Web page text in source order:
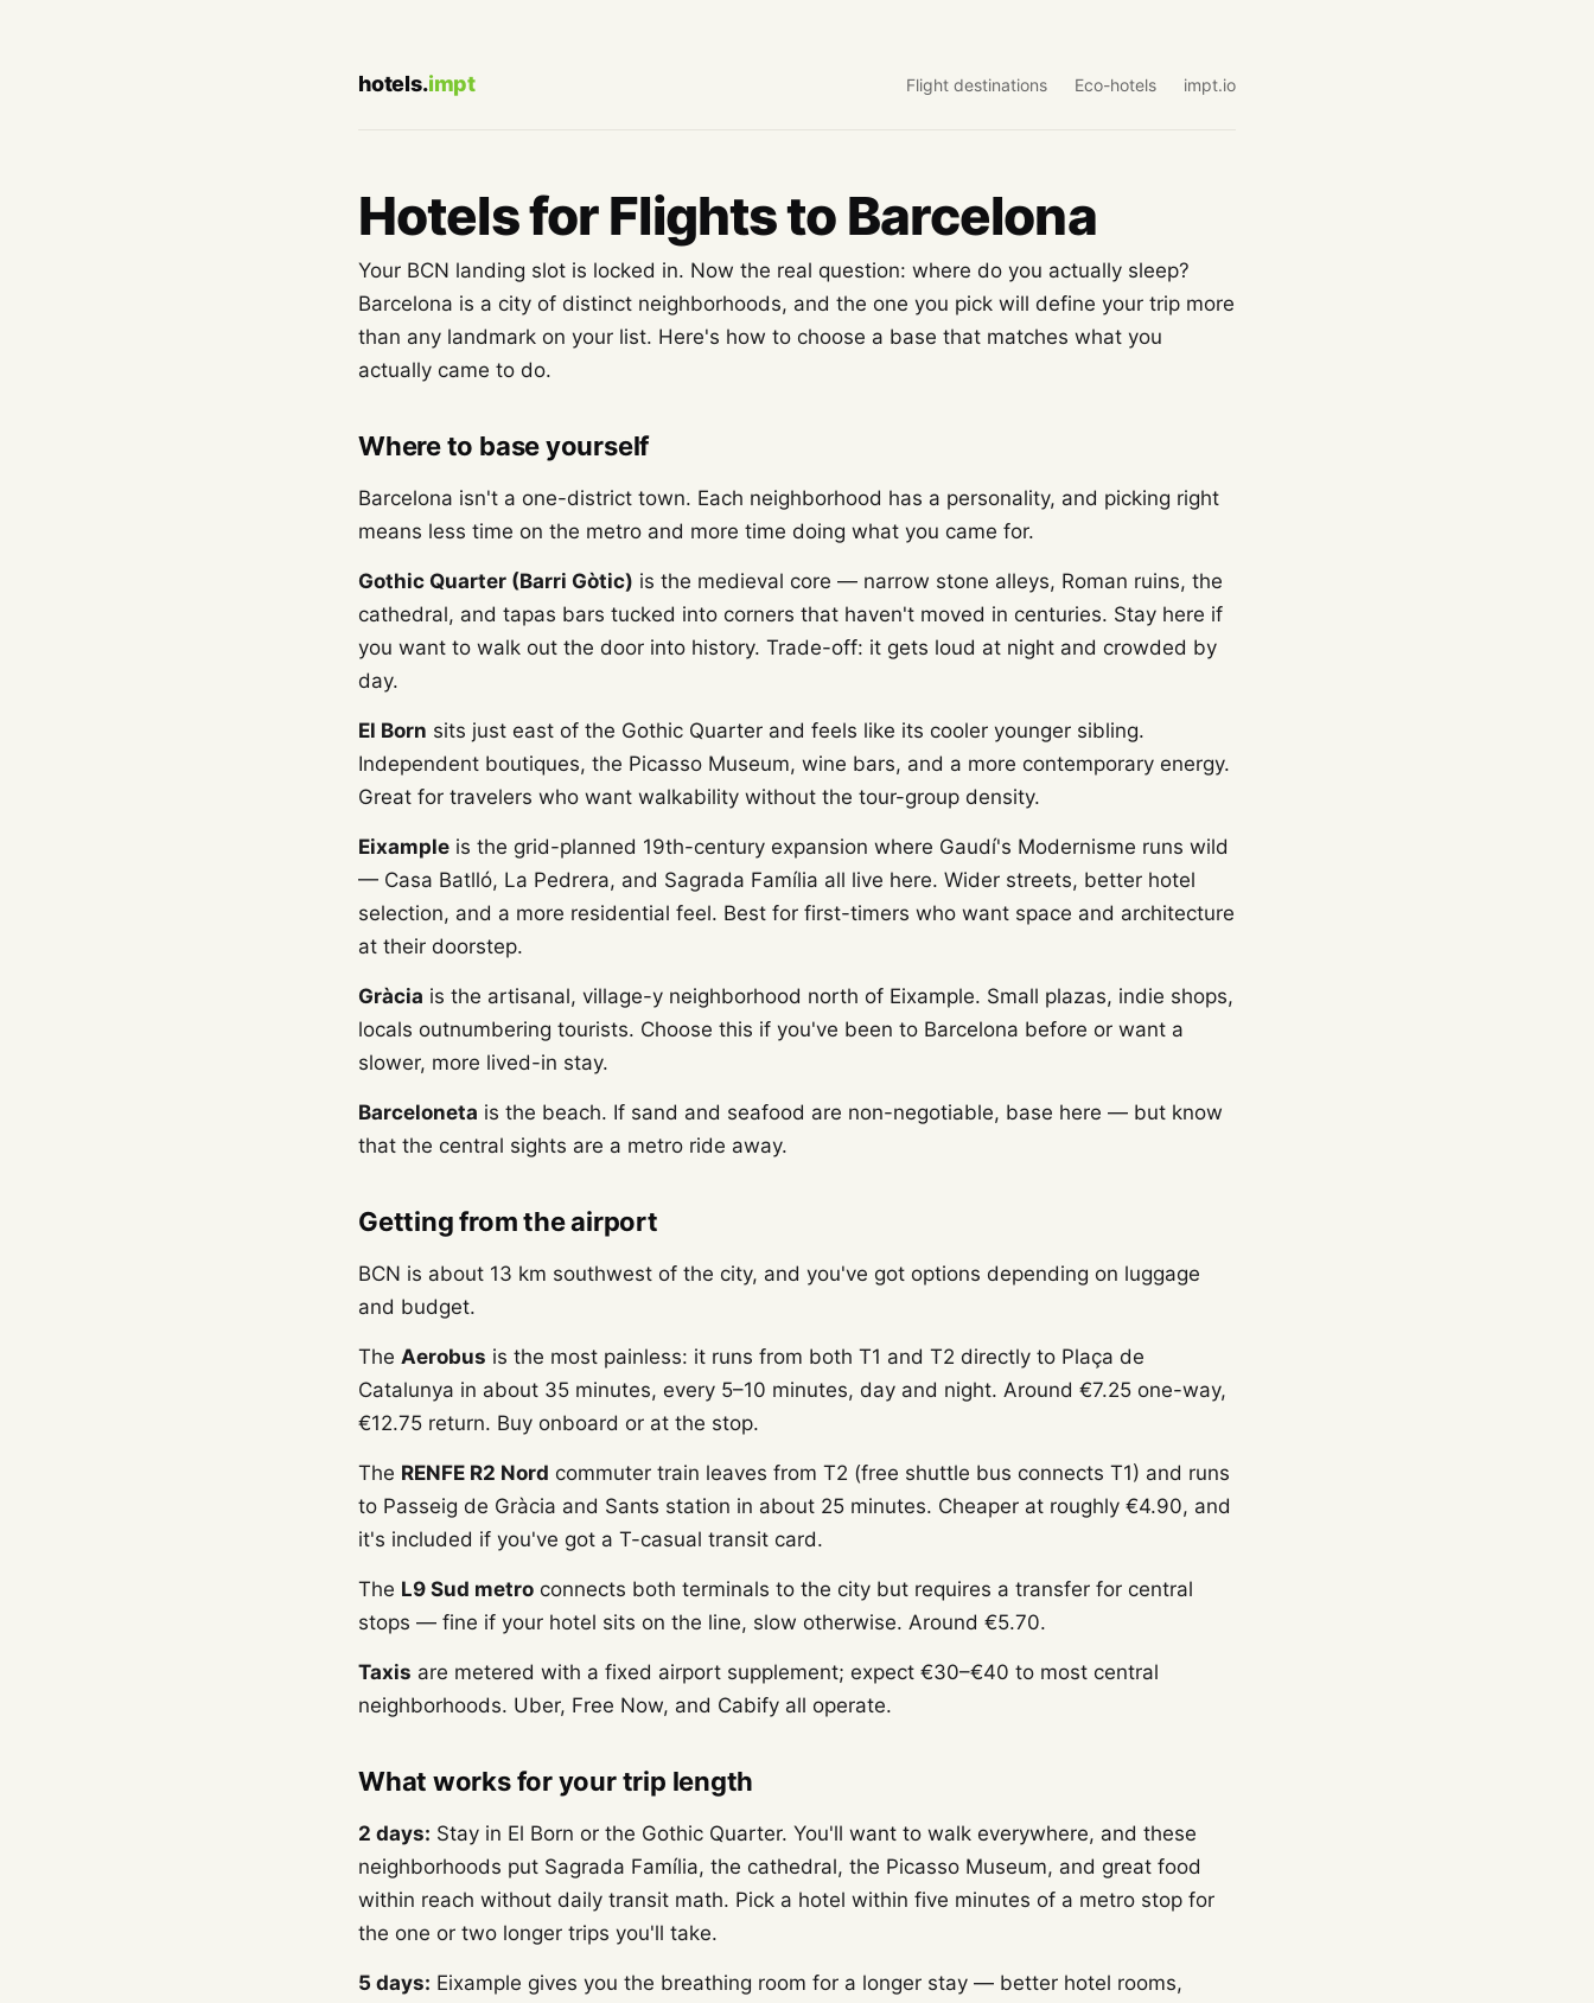
hotels.impt Flight destinations Eco-hotels impt.io
Hotels for Flights to Barcelona
Your BCN landing slot is locked in. Now the real question: where do you actually sleep?
Barcelona is a city of distinct neighborhoods, and the one you pick will define your trip more
than any landmark on your list. Here's how to choose a base that matches what you
actually came to do.
Where to base yourself
Barcelona isn't a one-district town. Each neighborhood has a personality, and picking right
means less time on the metro and more time doing what you came for.
Gothic Quarter (Barri Gòtic) is the medieval core — narrow stone alleys, Roman ruins, the
cathedral, and tapas bars tucked into corners that haven't moved in centuries. Stay here if
you want to walk out the door into history. Trade-off: it gets loud at night and crowded by
day.
El Born sits just east of the Gothic Quarter and feels like its cooler younger sibling.
Independent boutiques, the Picasso Museum, wine bars, and a more contemporary energy.
Great for travelers who want walkability without the tour-group density.
Eixample is the grid-planned 19th-century expansion where Gaudí's Modernisme runs wild
— Casa Batlló, La Pedrera, and Sagrada Família all live here. Wider streets, better hotel
selection, and a more residential feel. Best for first-timers who want space and architecture
at their doorstep.
Gràcia is the artisanal, village-y neighborhood north of Eixample. Small plazas, indie shops,
locals outnumbering tourists. Choose this if you've been to Barcelona before or want a
slower, more lived-in stay.
Barceloneta is the beach. If sand and seafood are non-negotiable, base here — but know
that the central sights are a metro ride away.
Getting from the airport
BCN is about 13 km southwest of the city, and you've got options depending on luggage
and budget.
The Aerobus is the most painless: it runs from both T1 and T2 directly to Plaça de
Catalunya in about 35 minutes, every 5–10 minutes, day and night. Around €7.25 one-way,
€12.75 return. Buy onboard or at the stop.
The RENFE R2 Nord commuter train leaves from T2 (free shuttle bus connects T1) and runs
to Passeig de Gràcia and Sants station in about 25 minutes. Cheaper at roughly €4.90, and
it's included if you've got a T-casual transit card.
The L9 Sud metro connects both terminals to the city but requires a transfer for central
stops — fine if your hotel sits on the line, slow otherwise. Around €5.70.
Taxis are metered with a fixed airport supplement; expect €30–€40 to most central
neighborhoods. Uber, Free Now, and Cabify all operate.
What works for your trip length
2 days: Stay in El Born or the Gothic Quarter. You'll want to walk everywhere, and these
neighborhoods put Sagrada Família, the cathedral, the Picasso Museum, and great food
within reach without daily transit math. Pick a hotel within five minutes of a metro stop for
the one or two longer trips you'll take.
5 days: Eixample gives you the breathing room for a longer stay — better hotel rooms,